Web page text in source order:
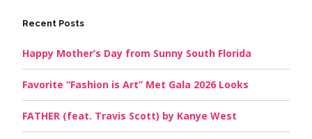
Recent Posts
Happy Mother’s Day from Sunny South Florida
Favorite “Fashion is Art” Met Gala 2026 Looks
FATHER (feat. Travis Scott) by Kanye West